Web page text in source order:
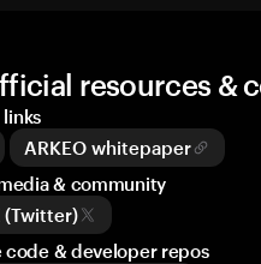
resources &
links
ARKEO whitepaper
& community
(Twitter)
code & developer repos